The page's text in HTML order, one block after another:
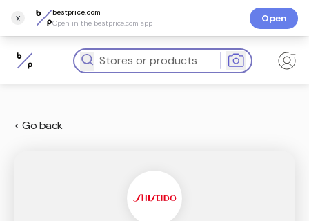
x
bestprice.com
Open in the bestprice.com app
Open
< Go back